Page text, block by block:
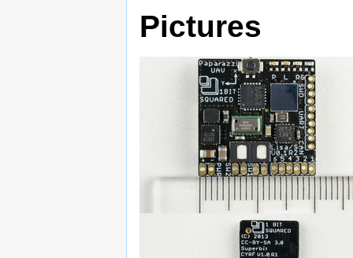
Pictures